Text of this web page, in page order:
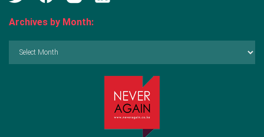
Archives by Month: